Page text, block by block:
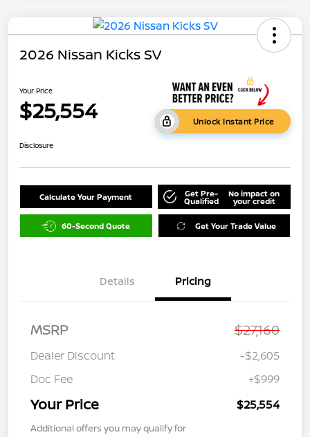
2026 Nissan Kicks SV
Your Price
$25,554 Unlock Instant Price
Disclosure
Calculate Your Payment Get Pre-
Qualified
No impact on
your credit
60-Second Quote Get Your Trade Value
Details Pricing
MSRP $27,160
Dealer Discount
-$2,605
Doc Fee
+$999
Your Price $25,554
Additional offers you may qualify for